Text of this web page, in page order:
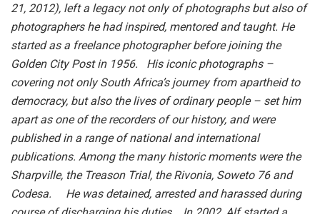
21, 2012), left a legacy not only of photographs but also of
photographers he had inspired, mentored and taught. He
started as a freelance photographer before joining the
Golden City Post in 1956. His iconic photographs –
covering not only South Africa’s journey from apartheid to
democracy, but also the lives of ordinary people – set him
apart as one of the recorders of our history, and were
published in a range of national and international
publications. Among the many historic moments were the
Sharpville, the Treason Trial, the Rivonia, Soweto 76 and
Codesa. He was detained, arrested and harassed during